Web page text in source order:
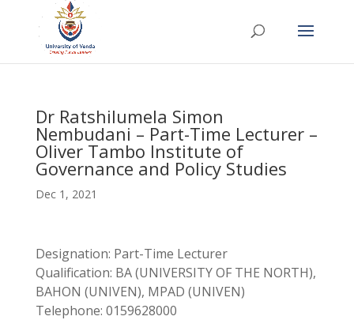
Dr Ratshilumela Simon
Nembudani – Part-Time Lecturer –
Oliver Tambo Institute of
Governance and Policy Studies
Dec 1, 2021
Designation: Part-Time Lecturer
Qualification: BA (UNIVERSITY OF THE NORTH),
BAHON (UNIVEN), MPAD (UNIVEN)
Telephone: 0159628000